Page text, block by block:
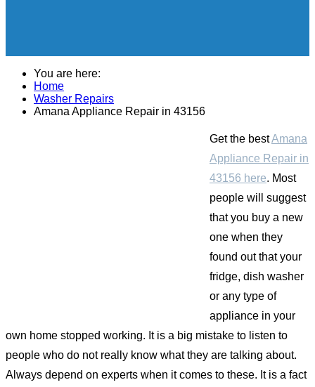
You are here:
Home
Washer Repairs
Amana Appliance Repair in 43156
Get the bestAmana
Appliance Repair in
43156 here. Most
people will suggest
that you buy a new
one when they
found out that your
fridge, dish washer
or any type of
appliance in your
own home stopped working. It is a big mistake to listen to
people who do not really know what they are talking about.
Always depend on experts when it comes to these. It is a fact